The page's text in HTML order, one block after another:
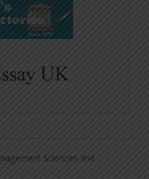
Sciences and